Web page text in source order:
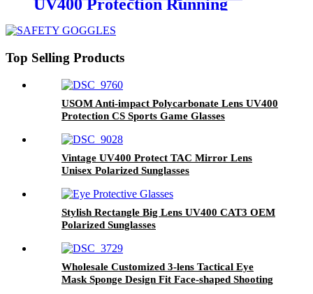
UV400 Protection Running
Top Selling Products
USOM Anti-impact Polycarbonate Lens UV400
Protection CS Sports Game Glasses
Vintage UV400 Protect TAC Mirror Lens
Unisex Polarized Sunglasses
Stylish Rectangle Big Lens UV400 CAT3 OEM
Polarized Sunglasses
Wholesale Customized 3-lens Tactical Eye
Mask Sponge Design Fit Face-shaped Shooting